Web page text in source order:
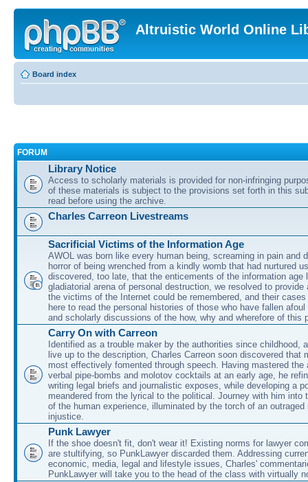
Altruistic World Online
Board index
FORUM
Library Notice
Access to scholarly materials is provided for non-infringing
of these materials is subject to the provisions set forth in this
read before using the archive.
Charles Carreon Livestreams
Sacrificial Victims of the Information Age
AWOL was born like every human being, screaming in pain and
horror of being wrenched from a kindly womb that had nurtured
discovered, too late, that the enticements of the information age
gladiatorial arena of personal destruction, we resolved to provide
the victims of the Internet could be remembered, and their
here to read the personal histories of those who have fallen
and scholarly discussions of the how, why and wherefore of this
Carry On with Carreon
Identified as a trouble maker by the authorities since childhood,
live up to the description, Charles Carreon soon discovered that
most effectively fomented through speech. Having mastered the
verbal pipe-bombs and molotov cocktails at an early age, he
writing legal briefs and journalistic exposes, while developing a
meandered from the lyrical to the political. Journey with him into
of the human experience, illuminated by the torch of an outraged
injustice.
Punk Lawyer
If the shoe doesn't fit, don't wear it! Existing norms for lawyer
are stultifying, so PunkLawyer discarded them. Addressing
economic, media, legal and lifestyle issues, Charles'
PunkLawyer will take you to the head of the class with virtually